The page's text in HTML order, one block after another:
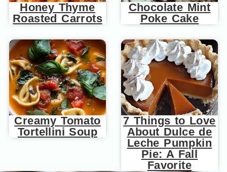
Honey Thyme
Roasted Carrots
Chocolate Mint
Poke Cake
Creamy Tomato
Tortellini Soup
7 Things to Love
About Dulce de
Leche Pumpkin
Pie: A Fall
Favorite